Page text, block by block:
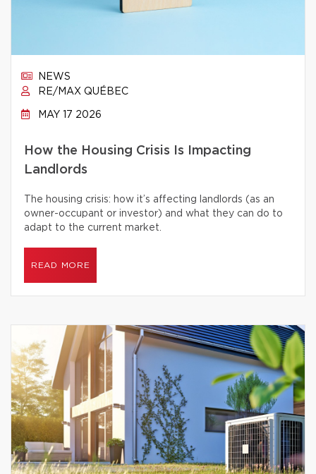
NEWS
RE/MAX QUÉBEC
MAY 17 2026
How the Housing Crisis Is Impacting
Landlords
The housing crisis: how it’s affecting landlords (as an
owner-occupant or investor) and what they can do to
adapt to the current market.
READ MORE